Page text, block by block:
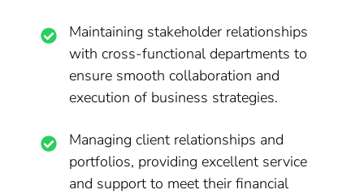
Maintaining stakeholder relationships
with cross-functional departments to
ensure smooth collaboration and
execution of business strategies.
Managing client relationships and
portfolios, providing excellent service
and support to meet their financial